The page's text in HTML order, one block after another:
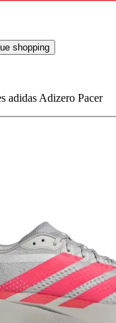
shopping
adidas Adizero Pacer